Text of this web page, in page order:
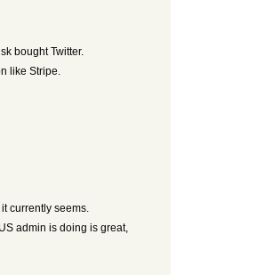
bought Twitter.
like Stripe.
currently seems.
admin is doing is great,